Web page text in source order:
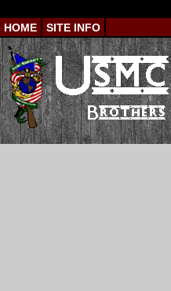
HOME SITE INFO